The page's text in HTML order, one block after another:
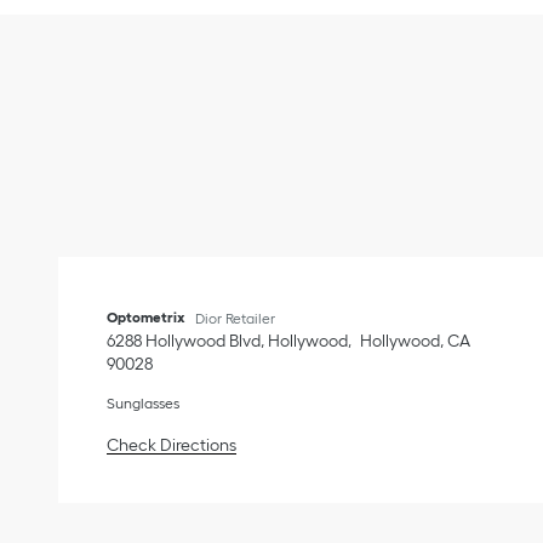
Optometrix Dior Retailer
6288 Hollywood Blvd, Hollywood Hollywood,CA
90028
Sunglasses
Check Directions
Link Opens in New Tab